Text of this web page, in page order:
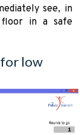
see, in
in a safe
low